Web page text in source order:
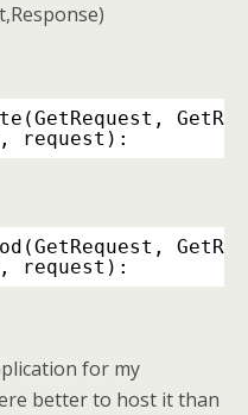
, request):
, request):
for my
better to host it than